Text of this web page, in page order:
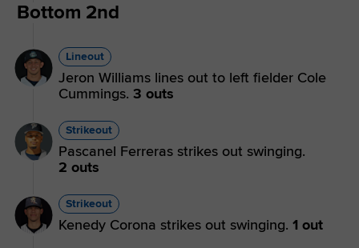
Bottom 2nd
Lineout
Jeron Williams lines out to left fielder Cole
Cummings. 3 outs
Strikeout
Pascanel Ferreras strikes out swinging.
2 outs
Strikeout
Kenedy Corona strikes out swinging. 1 out